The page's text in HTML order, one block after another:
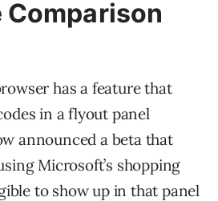
Comparison
has a feature that
in a flyout panel
announced a beta that
Microsoft’s shopping
to show up in that panel